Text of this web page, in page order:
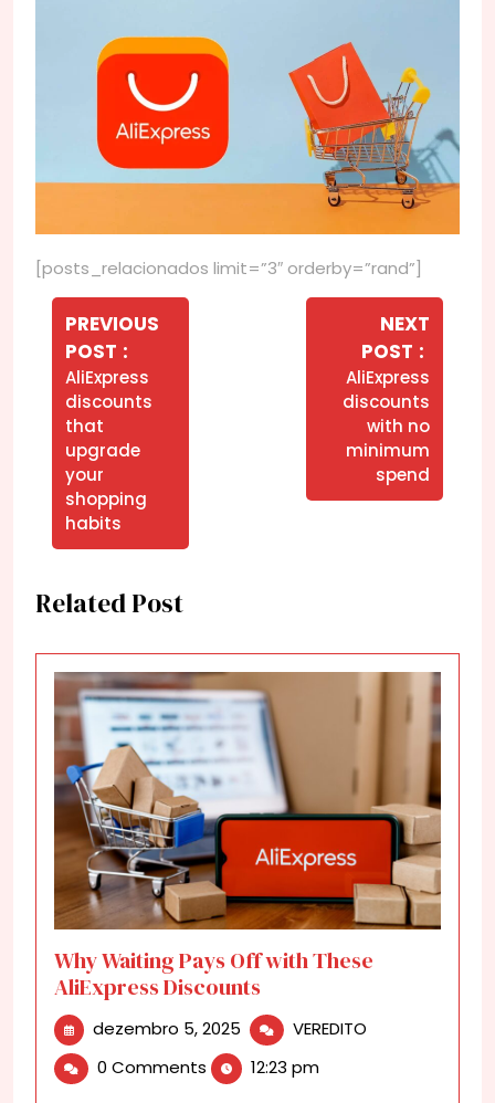
[posts_relacionados limit=”3″ orderby=”rand”]
Navegação
Post
PREVIOUS
POST
Posts
AliExpress
discounts
that
upgrade
your
shopping
habits
NEXT
POST
AliExpress
discounts
with no
minimum
spend
Related Post
Why Waiting Pays Off with These
AliExpress Discounts
dezembro 5, 2025 dezembro
2025
VEREDITO
0 Comments 12:23 pm